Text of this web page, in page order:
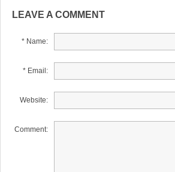
LEAVE A COMMENT
* Name:
* Email:
Website:
Comment: